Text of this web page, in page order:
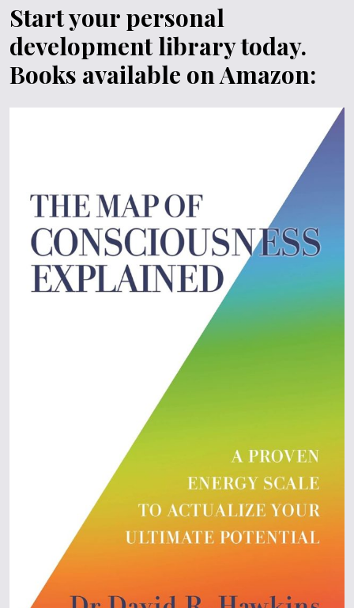
Start your personal
development library today.
Books available on Amazon: